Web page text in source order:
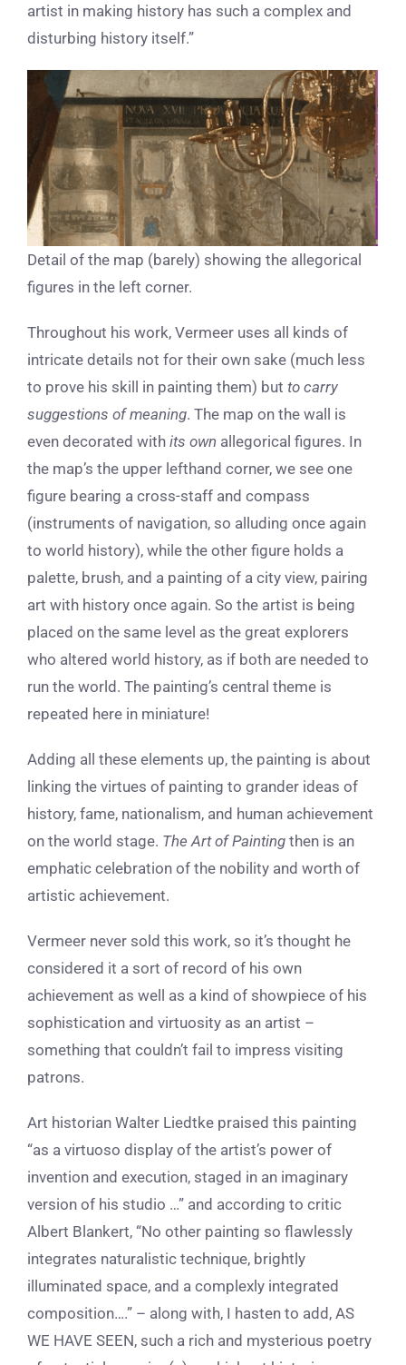
artist in making history has such a complex and
disturbing history itself.”
Detail of the map (barely) showing the allegorical
figures in the left corner.
Throughout his work, Vermeer uses all kinds of
intricate details not for their own sake (much less
to prove his skill in painting them) but to carry
suggestions of meaning. The map on the wall is
even decorated with its own allegorical figures. In
the map’s the upper lefthand corner, we see one
figure bearing a cross-staff and compass
(instruments of navigation, so alluding once again
to world history), while the other figure holds a
palette, brush, and a painting of a city view, pairing
art with history once again. So the artist is being
placed on the same level as the great explorers
who altered world history, as if both are needed to
run the world. The painting’s central theme is
repeated here in miniature!
Adding all these elements up, the painting is about
linking the virtues of painting to grander ideas of
history, fame, nationalism, and human achievement
on the world stage. The Art of Painting then is an
emphatic celebration of the nobility and worth of
artistic achievement.
Vermeer never sold this work, so it’s thought he
considered it a sort of record of his own
achievement as well as a kind of showpiece of his
sophistication and virtuosity as an artist –
something that couldn’t fail to impress visiting
patrons.
Art historian Walter Liedtke praised this painting
“as a virtuoso display of the artist’s power of
invention and execution, staged in an imaginary
version of his studio …” and according to critic
Albert Blankert, “No other painting so flawlessly
integrates naturalistic technique, brightly
illuminated space, and a complexly integrated
composition….” – along with, I hasten to add, AS
WE HAVE SEEN, such a rich and mysterious poetry